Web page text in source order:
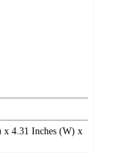
x 4.31 Inches (W) x